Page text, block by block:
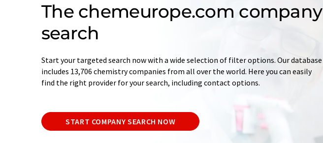
The chemeurope.com company
search
Start your targeted search now with a wide selection of filter options. Our database
includes 13,706 chemistry companies from all over the world. Here you can easily
find the right provider for your search, including contact options.
START COMPANY SEARCH NOW